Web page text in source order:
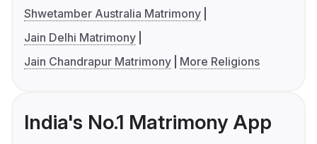
Shwetamber Australia Matrimony
Jain Delhi Matrimony
Jain Chandrapur Matrimony
More Religions
India's No.1 Matrimony App